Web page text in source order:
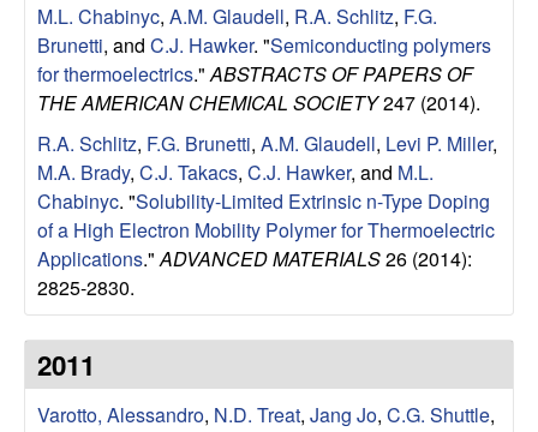
c
h
G
r
o
u
p
M.L. Chabinyc, A.M. Glaudell, R.A. Schlitz, F.G.
Brunetti, and C.J. Hawker. "Semiconducting polymers
for thermoelectrics." ABSTRACTS OF PAPERS OF
THE AMERICAN CHEMICAL SOCIETY247 (2014).
R.A. Schlitz, F.G. Brunetti, A.M. Glaudell, Levi P. Miller,
M.A. Brady, C.J. Takacs, C.J. Hawker, and M.L.
Chabinyc. "Solubility-Limited Extrinsic n-Type Doping
of a High Electron Mobility Polymer for Thermoelectric
Applications." ADVANCED MATERIALS26 (2014):
2825-2830.
2011
Varotto, Alessandro, N.D. Treat, Jang Jo, C.G. Shuttle,